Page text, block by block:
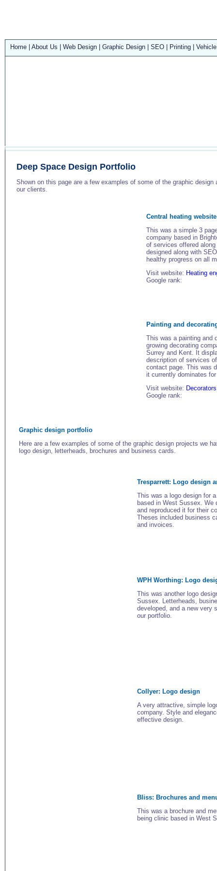
Bliss: Brochures and
This was a brochure and
being clinic based in West
Collyer: Logo design
A very attractive, simple
company. Style and
effective design.
WPH Worthing: Logo
This was another logo
Sussex. Letterheads,
developed, and a new very
our portfolio.
Deep Space Design Portfolio
Shown on this page are a few examples of some of the graphic
our clients.
Central heating website
This was a simple 3
company based in
of services offered
designed along with
healthy progress on all
Visit website: Heating
Google rank:
Painting and
This was a painting and
growing decorating
Surrey and Kent. It
description of services
contact page. This was
it currently dominates
Visit website:
Google rank:
Graphic design portfolio
Here are a few examples of some of the graphic design projects we
logo design, letterheads, brochures and business cards.
Tresparrett: Logo design
This was a logo design for
based in West Sussex. We
and reproduced it for their
Theses included business
and invoices.
Home About Us Web Design Graphic Design SEO Printing